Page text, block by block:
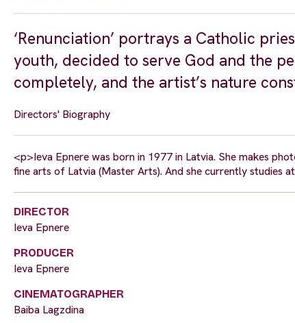
‘Renunciation’ portrays a Catholic
youth, decided to serve God and the
completely, and the artist’s nature
Directors' Biography
<p>Ieva Epnere was born in 1977 in Latvia. She makes
fine arts of Latvia (Master Arts). And she currently studies
DIRECTOR
Ieva Epnere
PRODUCER
Ieva Epnere
CINEMATOGRAPHER
Baiba Lagzdina